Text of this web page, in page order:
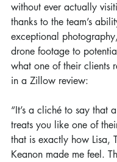
without ever actually
thanks to the team’s
exceptional
drone footage to
what one of their clients
in a Zillow review:
“It’s a cliché to say that
treats you like one of
that is exactly how Lisa,
Keanon made me feel.